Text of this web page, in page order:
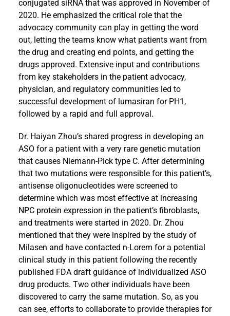
conjugated siRNA that was approved in November of
2020. He emphasized the critical role that the
advocacy community can play in getting the word
out, letting the teams know what patients want from
the drug and creating end points, and getting the
drugs approved. Extensive input and contributions
from key stakeholders in the patient advocacy,
physician, and regulatory communities led to
successful development of lumasiran for PH1,
followed by a rapid and full approval.
Dr. Haiyan Zhou’s shared progress in developing an
ASO for a patient with a very rare genetic mutation
that causes Niemann-Pick type C. After determining
that two mutations were responsible for this patient’s,
antisense oligonucleotides were screened to
determine which was most effective at increasing
NPC protein expression in the patient’s fibroblasts,
and treatments were started in 2020. Dr. Zhou
mentioned that they were inspired by the study of
Milasen and have contacted n-Lorem for a potential
clinical study in this patient following the recently
published FDA draft guidance of individualized ASO
drug products. Two other individuals have been
discovered to carry the same mutation. So, as you
can see, efforts to collaborate to provide therapies for